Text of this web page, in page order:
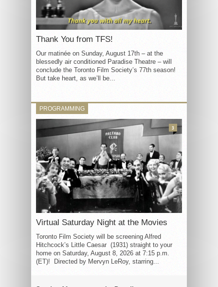
Thank You from TFS!
Our matinée on Sunday, August 17th – at the
blessedly air conditioned Paradise Theatre – will
conclude the Toronto Film Society’s 77th season!
But take heart, as we’ll be...
PROGRAMMING
Virtual Saturday Night at the Movies
Toronto Film Society will be screening Alfred
Hitchcock’s Little Caesar (1931) straight to your
home on Saturday, August 8, 2026 at 7:15 p.m.
(ET)! Directed by Mervyn LeRoy, starring...
3